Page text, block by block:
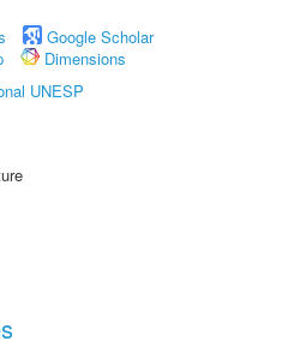
Google Scholar
Dimensions
UNESP